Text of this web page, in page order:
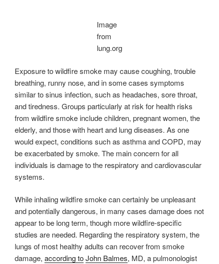
Image
from
lung.org
Exposure to wildfire smoke may cause coughing, trouble
breathing, runny nose, and in some cases symptoms
similar to sinus infection, such as headaches, sore throat,
and tiredness. Groups particularly at risk for health risks
from wildfire smoke include children, pregnant women, the
elderly, and those with heart and lung diseases. As one
would expect, conditions such as asthma and COPD, may
be exacerbated by smoke. The main concern for all
individuals is damage to the respiratory and cardiovascular
systems.
While inhaling wildfire smoke can certainly be unpleasant
and potentially dangerous, in many cases damage does not
appear to be long term, though more wildfire-specific
studies are needed. Regarding the respiratory system, the
lungs of most healthy adults can recover from smoke
damage, according toJohn Balmes, MD, a pulmonologist